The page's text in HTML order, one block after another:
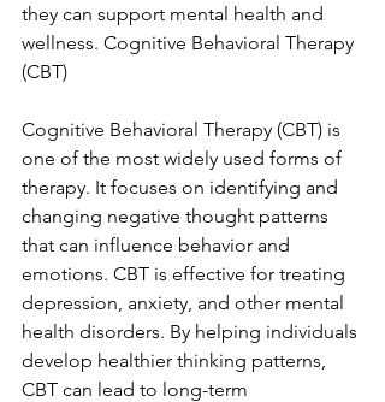
they can support mental health and
wellness. Cognitive Behavioral Therapy
(CBT)
Cognitive Behavioral Therapy (CBT) is
one of the most widely used forms of
therapy. It focuses on identifying and
changing negative thought patterns
that can influence behavior and
emotions. CBT is effective for treating
depression, anxiety, and other mental
health disorders. By helping individuals
develop healthier thinking patterns,
CBT can lead to long-term